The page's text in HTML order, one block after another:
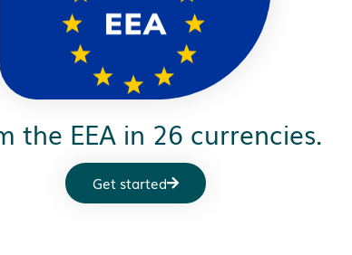
the EEA in 26 currencies.
Get started